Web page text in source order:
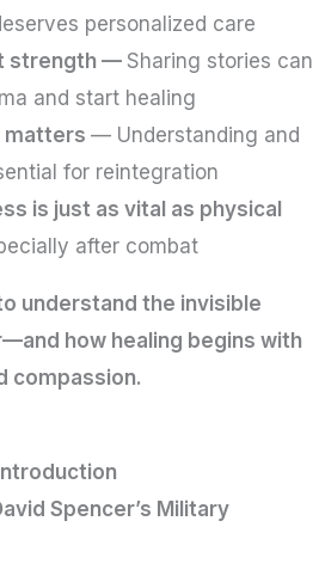
personalized care
strength — Sharing stories can
and start healing
matters — Understanding and
for reintegration
is just as vital as physical
after combat
understand the invisible
how healing begins with
compassion.
Introduction
Spencer’s Military